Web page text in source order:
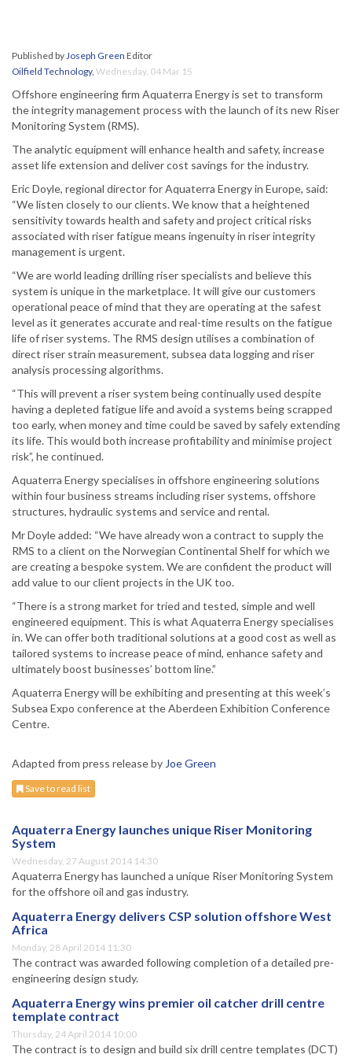
Published byJoseph Green Editor
Oilfield Technology, Wednesday, 04 Mar 15
Offshore engineering firm Aquaterra Energy is set to transform
the integrity management process with the launch of its new Riser
Monitoring System (RMS).
The analytic equipment will enhance health and safety, increase
asset life extension and deliver cost savings for the industry.
Eric Doyle, regional director for Aquaterra Energy in Europe, said:
“We listen closely to our clients. We know that a heightened
sensitivity towards health and safety and project critical risks
associated with riser fatigue means ingenuity in riser integrity
management is urgent.
“We are world leading drilling riser specialists and believe this
system is unique in the marketplace. It will give our customers
operational peace of mind that they are operating at the safest
level as it generates accurate and real-time results on the fatigue
life of riser systems. The RMS design utilises a combination of
direct riser strain measurement, subsea data logging and riser
analysis processing algorithms.
“This will prevent a riser system being continually used despite
having a depleted fatigue life and avoid a systems being scrapped
too early, when money and time could be saved by safely extending
its life. This would both increase profitability and minimise project
risk”, he continued.
Aquaterra Energy specialises in offshore engineering solutions
within four business streams including riser systems, offshore
structures, hydraulic systems and service and rental.
Mr Doyle added: “We have already won a contract to supply the
RMS to a client on the Norwegian Continental Shelf for which we
are creating a bespoke system. We are confident the product will
add value to our client projects in the UK too.
“There is a strong market for tried and tested, simple and well
engineered equipment. This is what Aquaterra Energy specialises
in. We can offer both traditional solutions at a good cost as well as
tailored systems to increase peace of mind, enhance safety and
ultimately boost businesses’ bottom line.”
Aquaterra Energy will be exhibiting and presenting at this week’s
Subsea Expo conference at the Aberdeen Exhibition Conference
Centre.
Adapted from press release by Joe Green
Save to read list
Aquaterra Energy launches unique Riser Monitoring
System
Wednesday, 27 August 2014 14:30
Aquaterra Energy has launched a unique Riser Monitoring System
for the offshore oil and gas industry.
Aquaterra Energy delivers CSP solution offshore West
Africa
Monday, 28 April 2014 11:30
The contract was awarded following completion of a detailed pre-
engineering design study.
Aquaterra Energy wins premier oil catcher drill centre
template contract
Thursday, 24 April 2014 10:00
The contract is to design and build six drill centre templates (DCT)